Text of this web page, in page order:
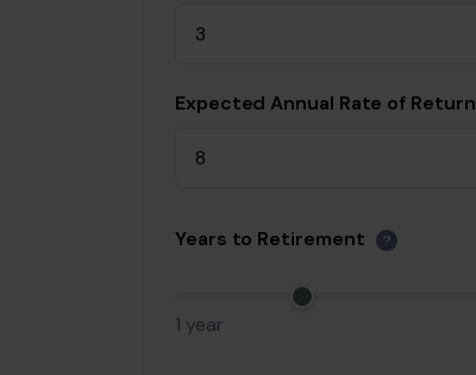
Expected Annual Rate of Return
Years to Retirement ?
1 year